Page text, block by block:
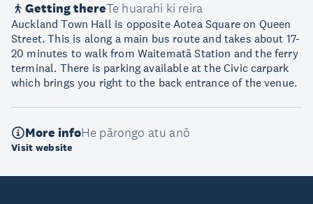
Getting thereTe huarahi ki reira
Auckland Town Hall is opposite Aotea Square on Queen
Street. This is along a main bus route and takes about 17-
20 minutes to walk from Waitematā Station and the ferry
terminal. There is parking available at the Civic carpark
which brings you right to the back entrance of the venue.
More infoHe pārongo atu anō
Visit website